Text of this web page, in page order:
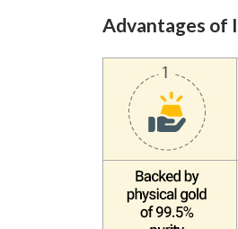
Advantages of